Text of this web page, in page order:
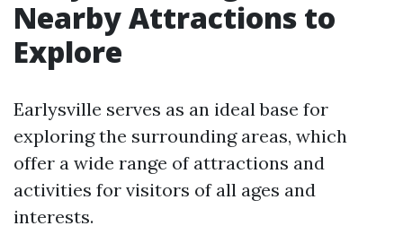
Nearby Attractions to
Explore
Earlysville serves as an ideal base for
exploring the surrounding areas, which
offer a wide range of attractions and
activities for visitors of all ages and
interests.